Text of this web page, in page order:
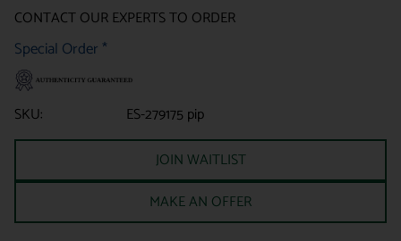
CONTACT OUR EXPERTS TO ORDER
Special Order *
SKU:
ES-279175 pip
JOIN WAITLIST
MAKE AN OFFER